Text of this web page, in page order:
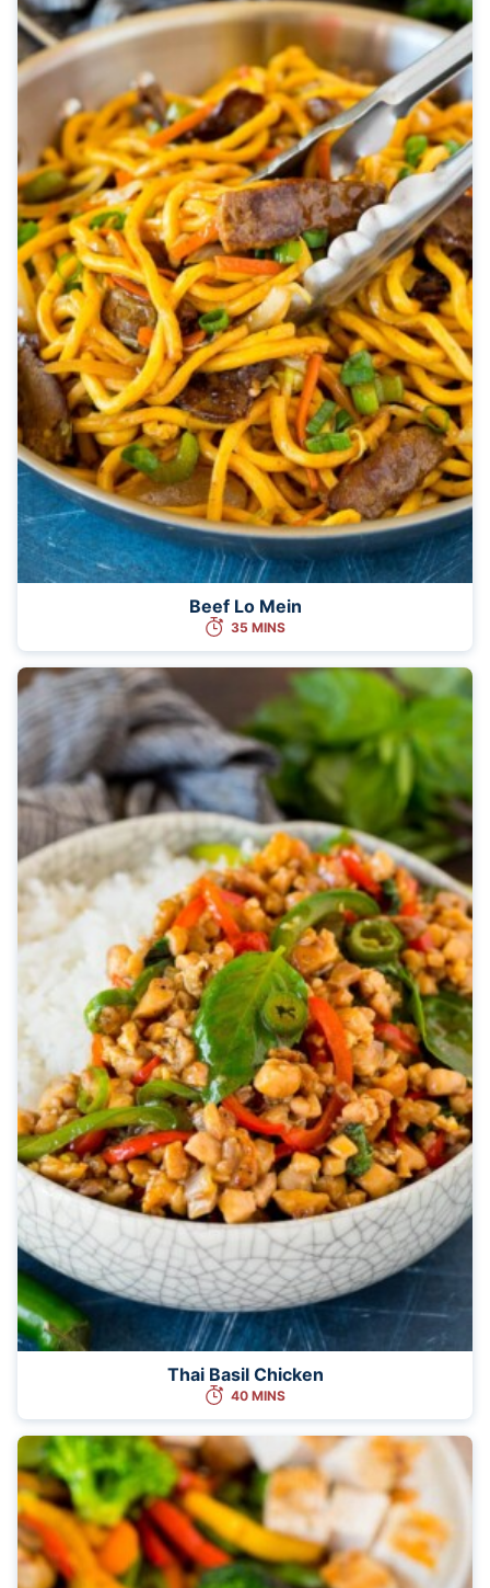
Beef Lo Mein
35 MINS
Thai Basil Chicken
40 MINS